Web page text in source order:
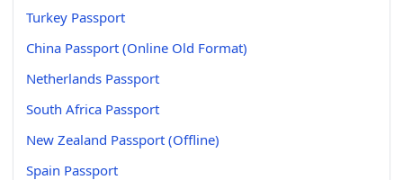
Turkey Passport
China Passport (Online Old Format)
Netherlands Passport
South Africa Passport
New Zealand Passport (Offline)
Spain Passport